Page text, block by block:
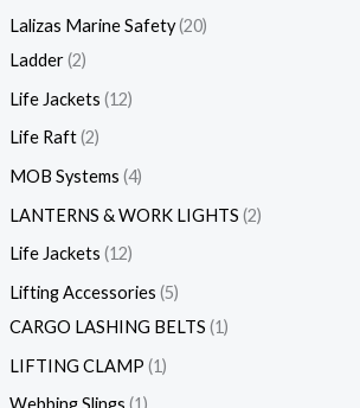
Lalizas Marine Safety 20
Ladder 2
Life Jackets 12
Life Raft 2
MOB Systems 4
LANTERNS & WORK LIGHTS 2
Life Jackets 12
Lifting Accessories 5
CARGO LASHING BELTS 1
LIFTING CLAMP 1